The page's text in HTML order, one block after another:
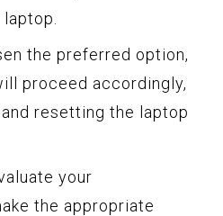
the preferred option,
proceed accordingly,
resetting the laptop
your
the appropriate